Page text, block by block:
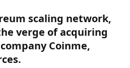
scaling network,
verge of acquiring
Coinme,